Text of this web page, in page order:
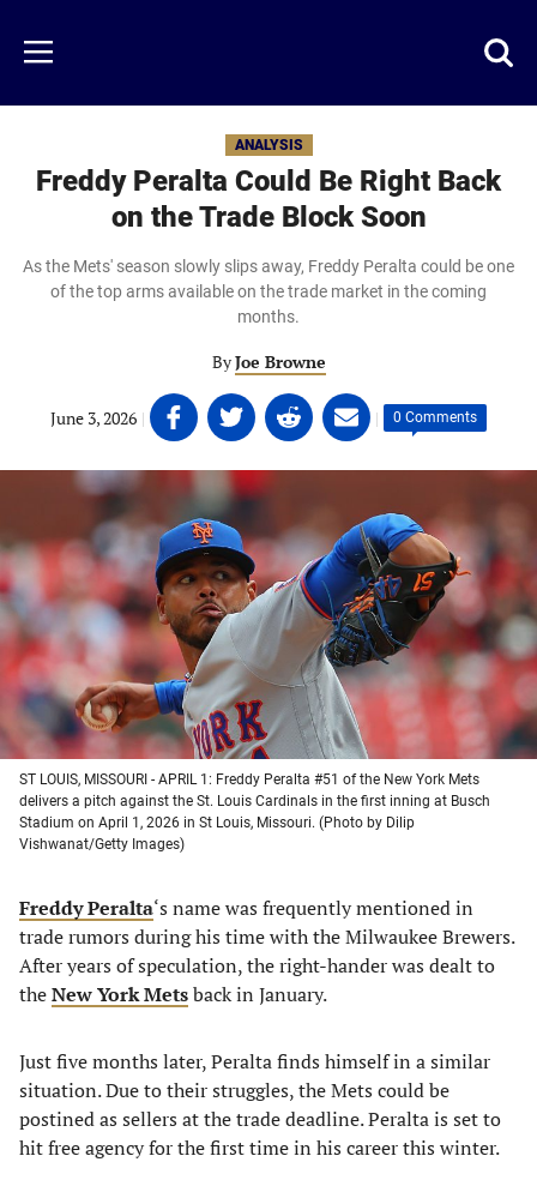
main
content
Menu
ANALYSIS
Freddy Peralta Could Be Right Back
on the Trade Block Soon
As the Mets' season slowly slips away, Freddy Peralta could be one
of the top arms available on the trade market in the coming
months.
ByJoe Browne
June 3, 2026 | Share
on
Facebook
(opens
in
a
new
tab)
Share
on
Twitter
(opens
in
a
new
tab)
Share
on
Linkedin
(opens
a
new
tab)
Share
on
email
a
new
tab)
| 0 Comments
ST LOUIS, MISSOURI - APRIL 1: Freddy Peralta #51 of the New York Mets
delivers a pitch against the St. Louis Cardinals in the first inning at Busch
Stadium on April 1, 2026 in St Louis, Missouri. (Photo by Dilip
Vishwanat/Getty Images)
Freddy Peralta‘s name was frequently mentioned in
trade rumors during his time with the Milwaukee Brewers.
After years of speculation, the right-hander was dealt to
theNew York Metsback in January.
Just five months later, Peralta finds himself in a similar
situation. Due to their struggles, the Mets could be
postined as sellers at the trade deadline. Peralta is set to
hit free agency for the first time in his career this winter.